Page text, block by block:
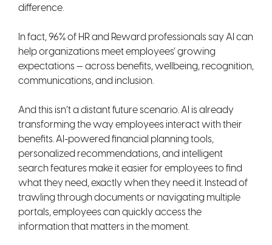
difference.
In fact, 96% of HR and Reward professionals say AI can
help organizations meet employees’ growing
expectations — across benefits, wellbeing, recognition,
communications, and inclusion.
And this isn’t a distant future scenario. AI is already
transforming the way employees interact with their
benefits. AI-powered financial planning tools,
personalized recommendations, and intelligent
search features make it easier for employees to find
what they need, exactly when they need it. Instead of
trawling through documents or navigating multiple
portals, employees can quickly access the
information that matters in the moment.